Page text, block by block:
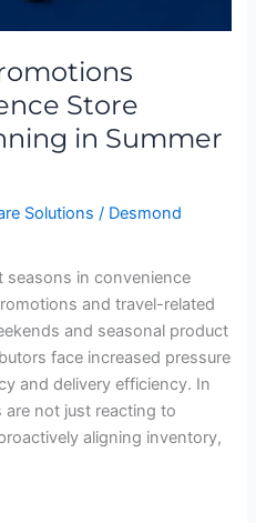
Store
in Summer
Solutions / Desmond
seasons in convenience
and travel-related
and seasonal product
face increased pressure
and delivery efficiency. In
not just reacting to
aligning inventory,